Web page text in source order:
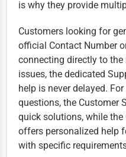
is why they provide
Customers looking for
official Contact Number
connecting directly to
issues, the dedicated
help is never delayed.
questions, the Customer
quick solutions, while
offers personalized help
with specific